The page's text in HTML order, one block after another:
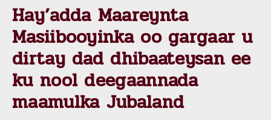
Hay’adda Maareynta
Masiibooyinka oo gargaar u
dirtay dad dhibaateysan ee
ku nool deegaannada
maamulka Jubaland